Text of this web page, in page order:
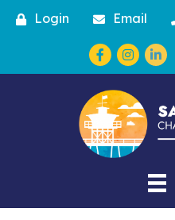
Login Email
Facebook
Instagram